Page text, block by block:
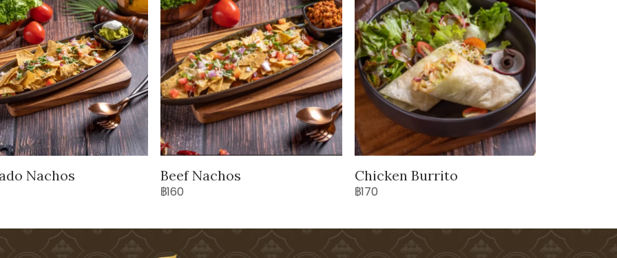
Nachos Beef Nachos
฿160
Chicken Burrito
฿170